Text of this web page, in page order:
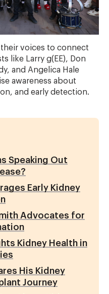
voices to connect
like Larry g(EE), Don
and Angelica Hale
awareness about
and early detection.
Speaking Out
Early Kidney
Advocates for
Kidney Health in
His Kidney
Journey